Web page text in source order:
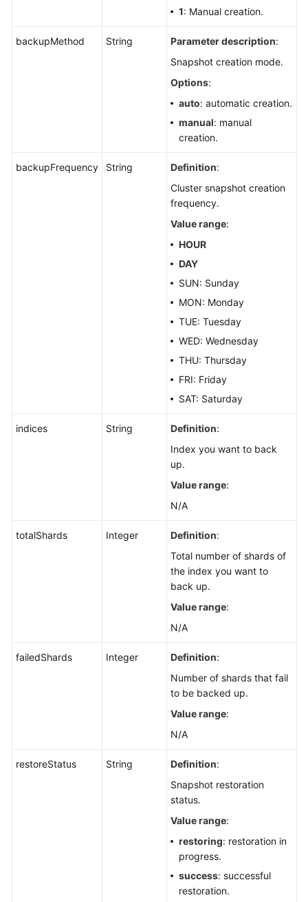
1: Manual creation.
backupMethod String Parameter description:
Snapshot creation mode.
Options:
auto: automatic creation.
manual: manual
creation.
backupFrequency String Definition:
Cluster snapshot creation
frequency.
Value range:
HOUR
DAY
SUN: Sunday
MON: Monday
TUE: Tuesday
WED: Wednesday
THU: Thursday
FRI: Friday
SAT: Saturday
indices String Definition:
Index you want to back
up.
Value range:
N/A
totalShards Integer Definition:
Total number of shards of
the index you want to
back up.
Value range:
N/A
failedShards Integer Definition:
Number of shards that fail
to be backed up.
Value range:
N/A
restoreStatus String Definition:
Snapshot restoration
status.
Value range:
restoring: restoration in
progress.
success: successful
restoration.